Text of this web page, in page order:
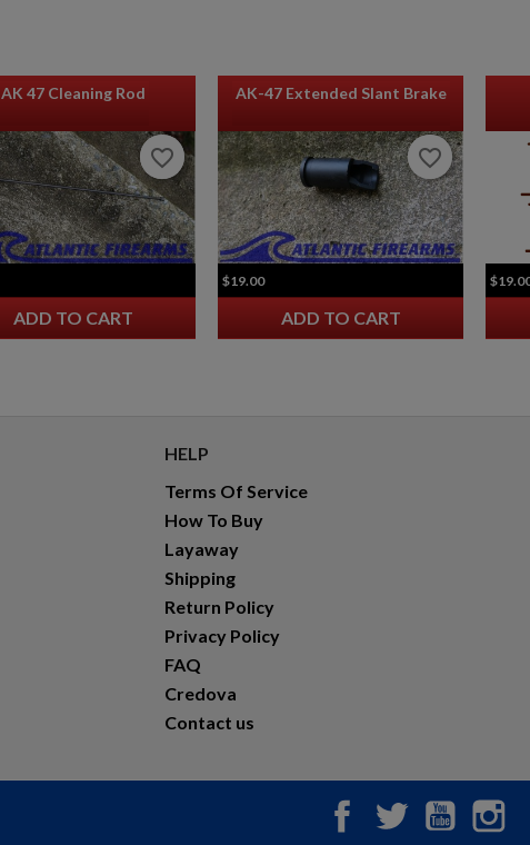
AK 47 Cleaning Rod
ADD TO CART
favorite_border
favorite_border
AK-47 Extended Slant Brake
$19.00
ADD TO CART
favorite_border
favorite_border
HELP
Terms Of Service
How To Buy
Layaway
Shipping
Return Policy
Privacy Policy
FAQ
Credova
Contact us
FacebookTwitter YouTube